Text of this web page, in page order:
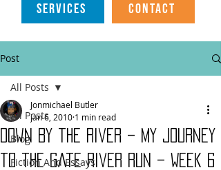
SERVICES CONTACT
Post
All Posts
Blog
Fiction And Essays
All Posts
Down By the River – My Journey
to the Gate River Run – Week 6
Jonmichael Butler
Jan 6, 2010 1 min read